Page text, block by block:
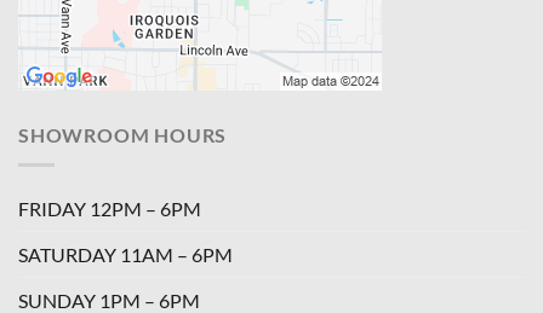
SHOWROOM HOURS
FRIDAY 12PM – 6PM
SATURDAY 11AM – 6PM
SUNDAY 1PM – 6PM